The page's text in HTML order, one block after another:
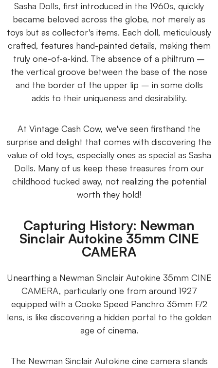
Sasha Dolls, first introduced in the 1960s, quickly
became beloved across the globe, not merely as
toys but as collector's items. Each doll, meticulously
crafted, features hand-painted details, making them
truly one-of-a-kind. The absence of a philtrum –
the vertical groove between the base of the nose
and the border of the upper lip – in some dolls
adds to their uniqueness and desirability.
At Vintage Cash Cow, we've seen firsthand the
surprise and delight that comes with discovering the
value of old toys, especially ones as special as Sasha
Dolls. Many of us keep these treasures from our
childhood tucked away, not realizing the potential
worth they hold!
Capturing History: Newman
Sinclair Autokine 35mm CINE
CAMERA
Unearthing a Newman Sinclair Autokine 35mm CINE
CAMERA, particularly one from around 1927
equipped with a Cooke Speed Panchro 35mm F/2
lens, is like discovering a hidden portal to the golden
age of cinema.
The Newman Sinclair Autokine cine camera stands